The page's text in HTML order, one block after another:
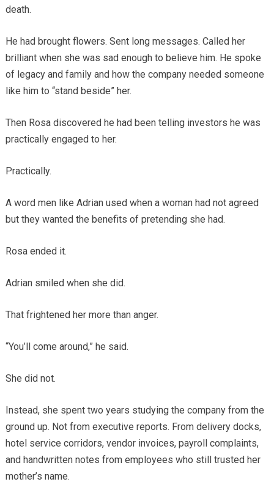
death.
He had brought flowers. Sent long messages. Called her
brilliant when she was sad enough to believe him. He spoke
of legacy and family and how the company needed someone
like him to “stand beside” her.
Then Rosa discovered he had been telling investors he was
practically engaged to her.
Practically.
A word men like Adrian used when a woman had not agreed
but they wanted the benefits of pretending she had.
Rosa ended it.
Adrian smiled when she did.
That frightened her more than anger.
“You’ll come around,” he said.
She did not.
Instead, she spent two years studying the company from the
ground up. Not from executive reports. From delivery docks,
hotel service corridors, vendor invoices, payroll complaints,
and handwritten notes from employees who still trusted her
mother’s name.